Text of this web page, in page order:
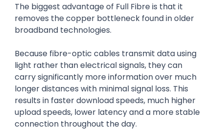
The biggest advantage of Full Fibre is that it
removes the copper bottleneck found in older
broadband technologies.
Because fibre-optic cables transmit data using
light rather than electrical signals, they can
carry significantly more information over much
longer distances with minimal signal loss. This
results in faster download speeds, much higher
upload speeds, lower latency and a more stable
connection throughout the day.